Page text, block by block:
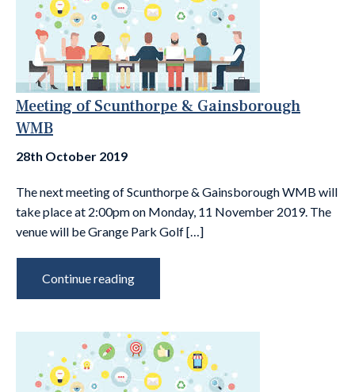
Meeting of Scunthorpe & Gainsborough
WMB
28th October 2019
The next meeting of Scunthorpe & Gainsborough WMB will
take place at 2:00pm on Monday, 11 November 2019. The
venue will be Grange Park Golf […]
Continue reading